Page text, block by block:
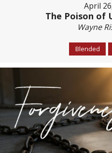
April
The Poison of
Wayne
Blended